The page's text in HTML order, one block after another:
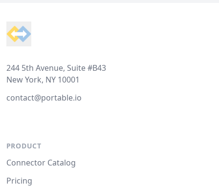
244 5th Avenue, Suite #B43
New York, NY 10001
contact@portable.io
PRODUCT
Connector Catalog
Pricing